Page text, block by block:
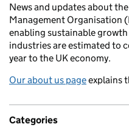
News and updates about
Management Organisation
enabling sustainable
industries are estimated to
year to the UK economy.
Our about us pageexplains
Categories